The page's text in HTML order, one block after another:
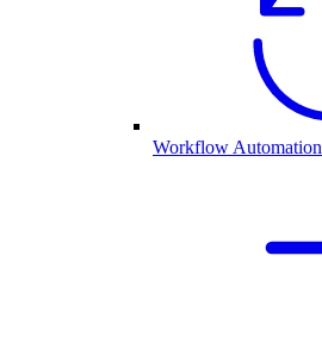
Workflow Automation